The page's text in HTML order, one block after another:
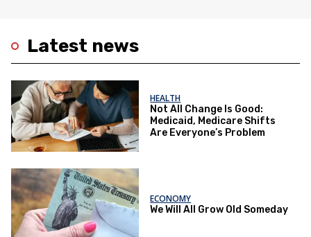
Latest news
HEALTH
Not All Change Is Good:
Medicaid, Medicare Shifts
Are Everyone’s Problem
ECONOMY
We Will All Grow Old Someday